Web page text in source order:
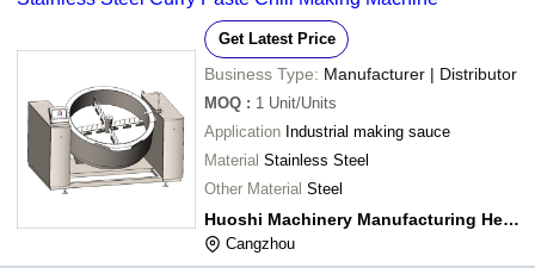
Get Latest Price
Business Type: Manufacturer | Distributor
MOQ : 1 Unit/Units
Application Industrial making sauce
Material Stainless Steel
Other Material Steel
Huoshi Machinery Manufacturing Hebei Co.,ltd.
Cangzhou